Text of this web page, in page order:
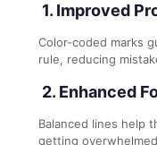
1. Improved
Color-coded marks
rule, reducing
2. Enhanced
Balanced lines help
getting